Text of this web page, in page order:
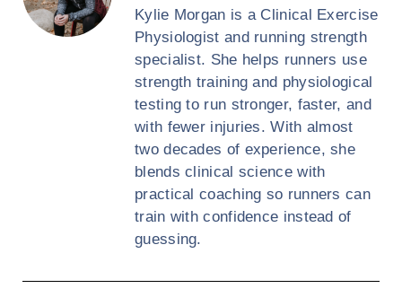
Kylie Morgan is a Clinical Exercise
Physiologist and running strength
specialist. She helps runners use
strength training and physiological
testing to run stronger, faster, and
with fewer injuries. With almost
two decades of experience, she
blends clinical science with
practical coaching so runners can
train with confidence instead of
guessing.